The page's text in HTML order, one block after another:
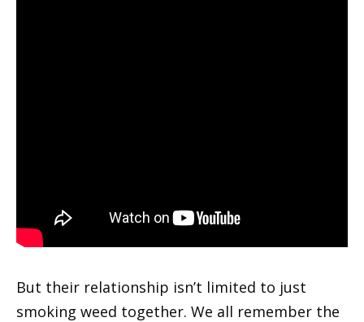
But their relationship isn’t limited to just
smoking weed together. We all remember the